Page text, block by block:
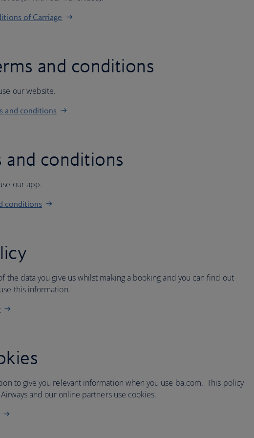
of Carriage
and conditions
our website.
and conditions
and conditions
our app.
conditions
the data you give us whilst making a booking and you can find out
this information.
to give you relevant information when you use ba.com. This policy
and our online partners use cookies.